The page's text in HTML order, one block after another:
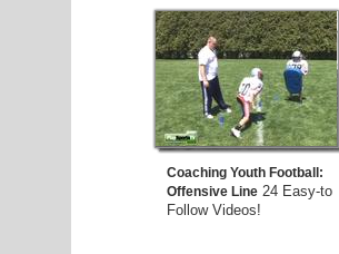
Coaching Youth Football:
Offensive Line 24 Easy-to
Follow Videos!